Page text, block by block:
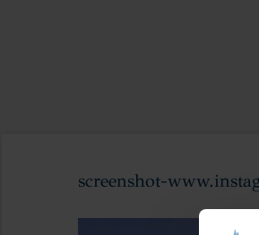
screenshot-